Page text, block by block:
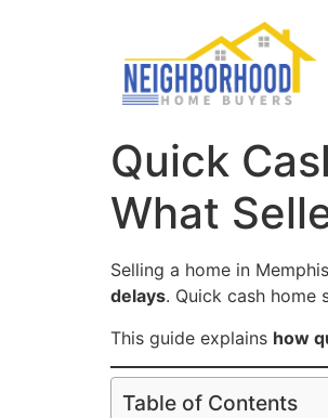
Quick
What
Selling a home in
delays. Quick cash home
This guide explains how
Table of Contents